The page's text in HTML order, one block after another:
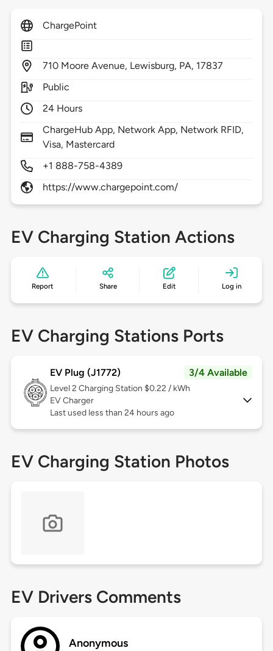
ChargePoint
710 Moore Avenue, Lewisburg, PA, 17837
Public
24 Hours
ChargeHub App, Network App, Network RFID,
Visa, Mastercard
+1 888-758-4389
https://www.chargepoint.com/
EV Charging Station Actions
Report Share Edit Log in
EV Charging Stations Ports
EV Plug (J1772) 3/4 Available
Level 2 Charging Station $0.22 / kWh
EV Charger
Last used less than 24 hours ago
EV Charging Station Photos
EV Drivers Comments
Anonymous